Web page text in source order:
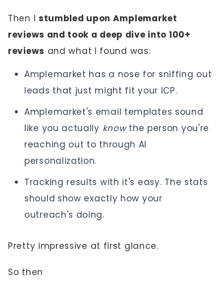
Then I stumbled upon Amplemarket
reviews and took a deep dive into 100+
reviews and what I found was:
Amplemarket has a nose for sniffing out
leads that just might fit your ICP.
Amplemarket's email templates sound
like you actually knowthe person you're
reaching out to through AI
personalization.
Tracking results with it's easy. The stats
should show exactly how your
outreach's doing.
Pretty impressive at first glance.
So then